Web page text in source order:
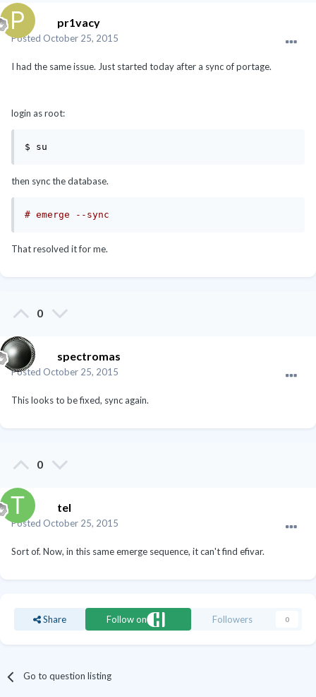
pr1vacy
Posted October 25, 2015
I had the same issue. Just started today after a sync of portage.
login as root:
then sync the database.
# emerge --sync
That resolved it for me.
0
spectromas
Posted October 25, 2015
This looks to be fixed, sync again.
0
tel
Posted October 25, 2015
Sort of. Now, in this same emerge sequence, it can't find efivar.
Share Follow on Followers 0
Go to question listing